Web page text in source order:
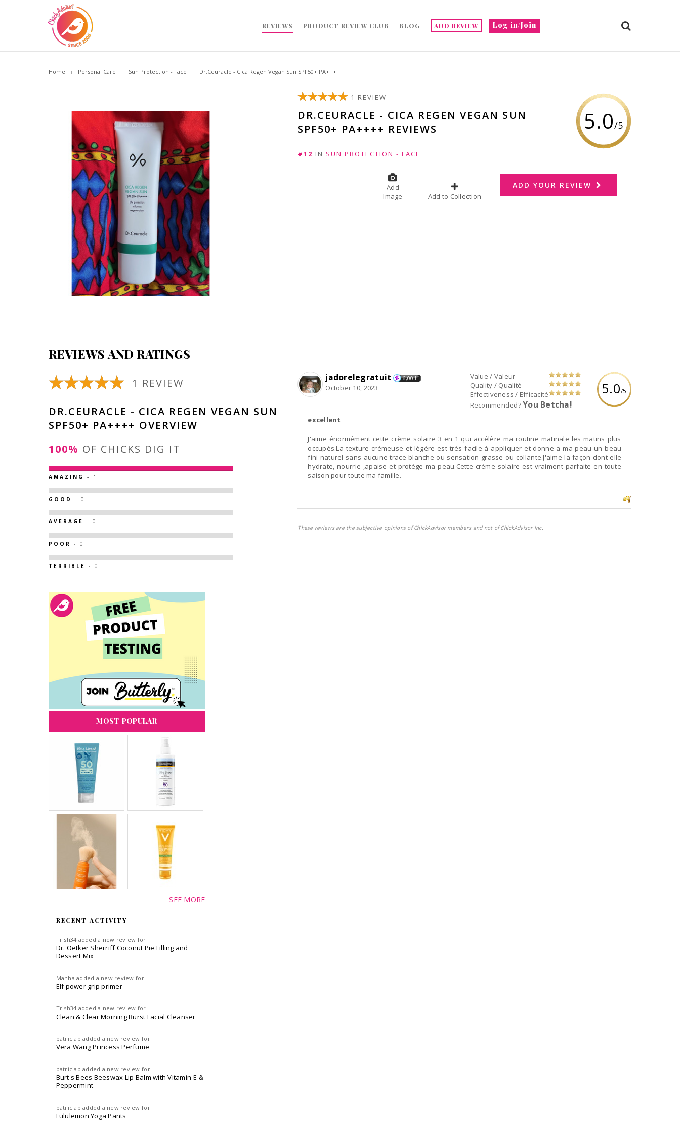
Log in/Join
REVIEWS PRODUCT REVIEW CLUB BLOG ADD REVIEW
Home Personal Care Sun Protection - Face Dr.Ceuracle - Cica Regen Vegan Sun SPF50+ PA++++
5.0/5
1 REVIEW
DR.CEURACLE - CICA REGEN VEGAN SUN
SPF50+ PA++++ REVIEWS
#12 IN SUN PROTECTION - FACE
Add
Image
Add to Collection
ADD YOUR REVIEW
REVIEWS AND RATINGS
5.0/5
Value / Valeur
Quality / Qualité
Effectiveness / Efficacité
Recommended?You Betcha!
jadorelegratuit 6,001
October 10, 2023
excellent
J'aime énormément cette crème solaire 3 en 1 qui accélère ma routine matinale les matins plus
occupés.La texture crémeuse et légère est très facile à appliquer et donne a ma peau un beau
fini naturel sans aucune trace blanche ou sensation grasse ou collante.J'aime la façon dont elle
hydrate, nourrie ,apaise et protège ma peau.Cette crème solaire est vraiment parfaite en toute
saison pour toute ma famille.
These reviews are the subjective opinions of ChickAdvisor members and not of ChickAdvisor Inc.
1 REVIEW
DR.CEURACLE - CICA REGEN VEGAN SUN
SPF50+ PA++++ OVERVIEW
100%
OF CHICKS DIG IT
AMAZING - 1
GOOD - 0
AVERAGE - 0
POOR - 0
TERRIBLE - 0
MOST POPULAR
SEE MORE
RECENT ACTIVITY
Trish34 added a new review for
Dr. Oetker Sherriff Coconut Pie Filling and
Dessert Mix
Manha added a new review for
Elf power grip primer
Trish34 added a new review for
Clean & Clear Morning Burst Facial Cleanser
patriciab added a new review for
Vera Wang Princess Perfume
patriciab added a new review for
Burt's Bees Beeswax Lip Balm with Vitamin-E &
Peppermint
patriciab added a new review for
Lululemon Yoga Pants